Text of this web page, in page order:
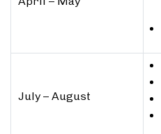
July – August